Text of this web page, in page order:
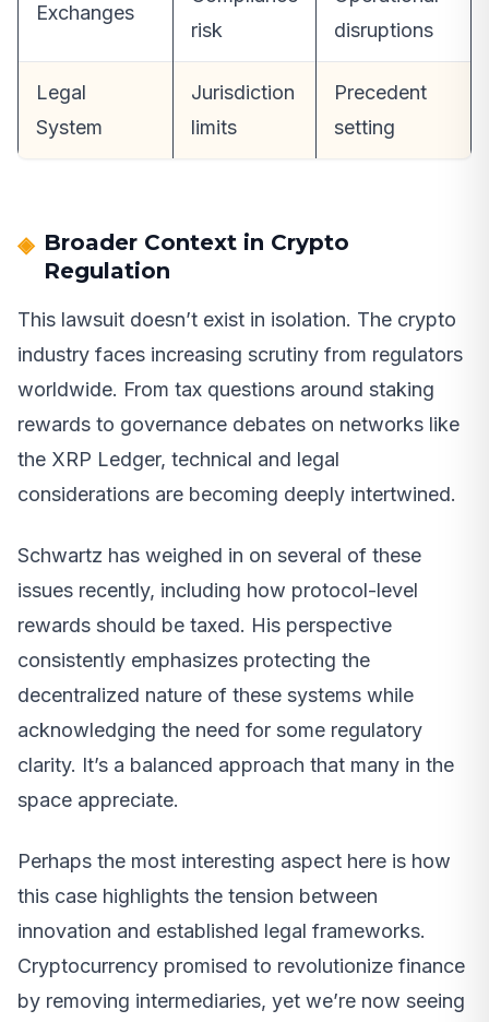
Exchanges
risk
disruptions
Legal
System
Jurisdiction
limits
Precedent
setting
Broader Context in Crypto
Regulation
This lawsuit doesn’t exist in isolation. The crypto
industry faces increasing scrutiny from regulators
worldwide. From tax questions around staking
rewards to governance debates on networks like
the XRP Ledger, technical and legal
considerations are becoming deeply intertwined.
Schwartz has weighed in on several of these
issues recently, including how protocol-level
rewards should be taxed. His perspective
consistently emphasizes protecting the
decentralized nature of these systems while
acknowledging the need for some regulatory
clarity. It’s a balanced approach that many in the
space appreciate.
Perhaps the most interesting aspect here is how
this case highlights the tension between
innovation and established legal frameworks.
Cryptocurrency promised to revolutionize finance
by removing intermediaries, yet we’re now seeing